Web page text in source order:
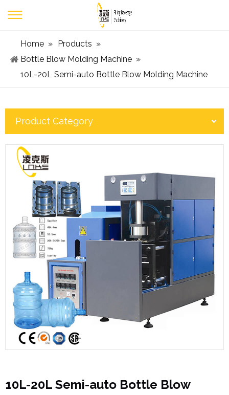
Home » Products »
Bottle Blow Molding Machine »
10L-20L Semi-auto Bottle Blow Molding Machine
Product Category
10L-20L Semi-auto Bottle Blow